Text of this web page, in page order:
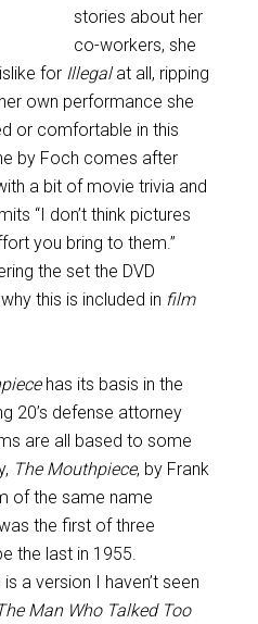
stories about her
co-workers, she
for Illegalat all, ripping
own performance she
or comfortable in this
by Foch comes after
a bit of movie trivia and
“I don’t think pictures
you bring to them.”
the set the DVD
this is included in film
has its basis in the
20’s defense attorney
are all based to some
The Mouthpiece, by Frank
of the same name
the first of three
the last in 1955.
a version I haven’t seen
Man Who Talked Too